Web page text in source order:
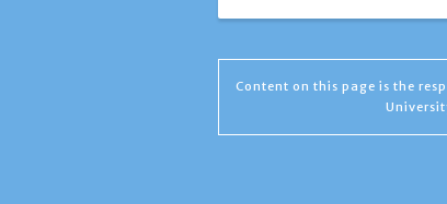
Content on this page is the